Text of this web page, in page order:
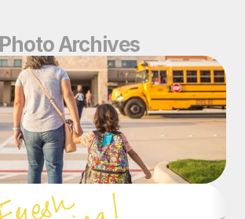
Photo Archives